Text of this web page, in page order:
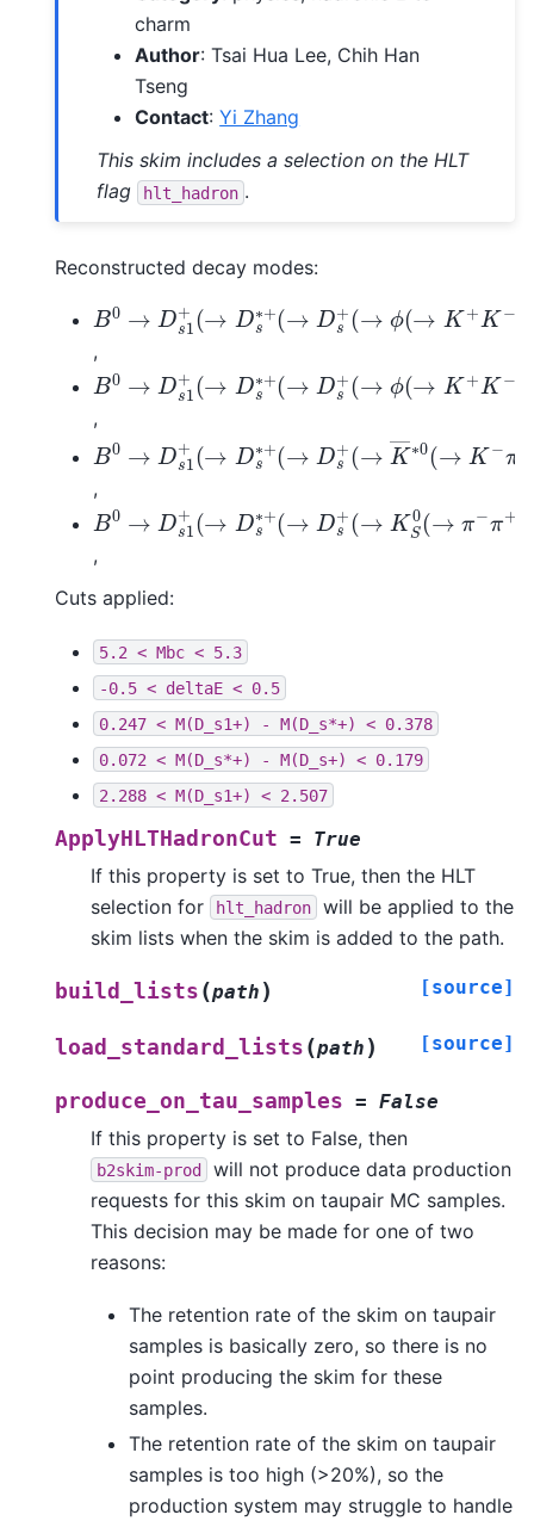
charm
Author: Tsai Hua Lee, Chih Han
Tseng
Contact:Yi Zhang
This skim includes a selection on the HLT
flag
hlt_hadron .
Reconstructed decay modes:
B0 → s1+( → Ds∗+ → Ds+ → ϕ( → K+K −)π
,
B0 → s1+( → Ds∗+ → Ds+ → ϕ( → K+K −)π
,
0 1 ( s ∗ + s + →K― ∗
,
B0 s1+( Ds∗+ Ds+ KS0 π− π+
,
Cuts applied:
5.2 < Mbc < 5.3
-0.5 < deltaE < 0.5
0.247 < M(D_s1+) - M(D_s*+) < 0.378
0.072 < M(D_s*+) - M(D_s+) < 0.179
2.288 < M(D_s1+) < 2.507
ApplyHLTHadronCut = True
If this property is set to True, then the HLT
selection for
hlt_hadron
will be applied to the
skim lists when the skim is added to the path.
build_lists (path ) [source]
load_standard_lists (path ) [source]
produce_on_tau_samples = False
If this property is set to False, then
b2skim-prod
will not produce data production
requests for this skim on taupair MC samples.
This decision may be made for one of two
reasons:
The retention rate of the skim on taupair
samples is basically zero, so there is no
point producing the skim for these
samples.
The retention rate of the skim on taupair
samples is too high (>20%), so the
production system may struggle to handle